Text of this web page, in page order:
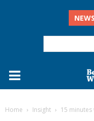
Home Insight
15 minutes